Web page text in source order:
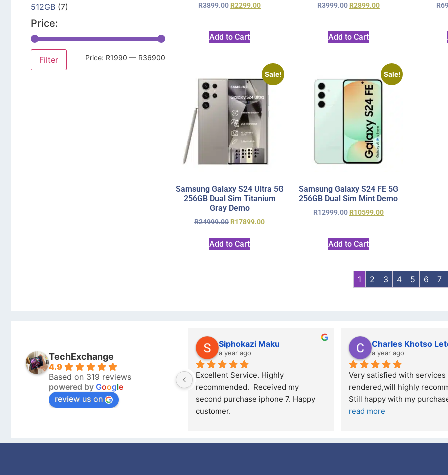
512GB (7)
Price:
Filter Price: R1990 — R36900
R3899.00 R2299.00
Add to Cart
R3999.00 R2899.00
Add to Cart
R
Sale!
Samsung Galaxy S24 Ultra 5G
256GB Dual Sim Titanium
Gray Demo
R24999.00 R17899.00
Add to Cart
Sale!
Samsung Galaxy S24 FE 5G
256GB Dual Sim Mint Demo
R12999.00 R10599.00
Add to Cart
1 2 3 4 5 6 7
TechExchange
4.9
Based on 319 reviews
powered by Google
review us on
a year ago
Very happy with Techexchange will
recommend to my friends and
family, Richard is always quick to
... read more
Siphokazi Maku
a year ago
Excellent Service. Highly
recommended.  Received my
second purchase iphone 7. Happy
customer.
Charles Khotso
a year ago
Very satisfied with services
rendered,will highly
Still happy with my
read more